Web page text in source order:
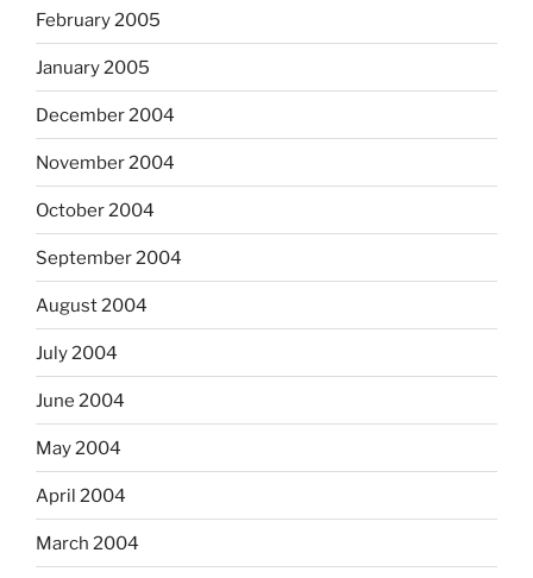
February 2005
January 2005
December 2004
November 2004
October 2004
September 2004
August 2004
July 2004
June 2004
May 2004
April 2004
March 2004